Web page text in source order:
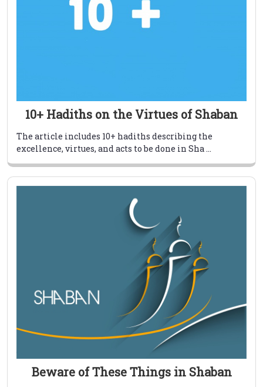
10+ Hadiths on the Virtues of Shaban
The article includes 10+ hadiths describing the
excellence, virtues, and acts to be done in Sha ...
Beware of These Things in Shaban